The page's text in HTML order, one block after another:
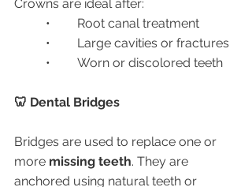
Crowns are ideal after:
	•	Root canal treatment
	•	Large cavities or fractures
	•	Worn or discolored teeth
🦷 Dental Bridges
Bridges are used to replace one or
more missing teeth. They are
anchored using natural teeth or